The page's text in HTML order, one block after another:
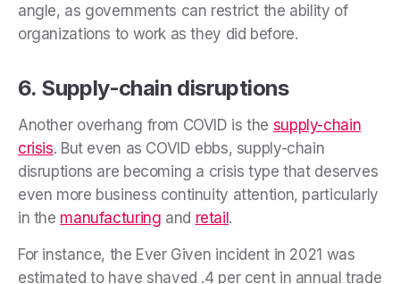
angle, as governments can restrict the ability of
organizations to work as they did before.
6. Supply-chain disruptions
Another overhang from COVID is the supply-chain
crisis. But even as COVID ebbs, supply-chain
disruptions are becoming a crisis type that deserves
even more business continuity attention, particularly
in the manufacturing and retail.
For instance, the Ever Given incident in 2021 was
estimated to have shaved .4 per cent in annual trade